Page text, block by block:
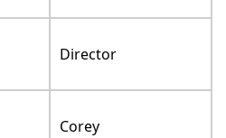
Director
Corey